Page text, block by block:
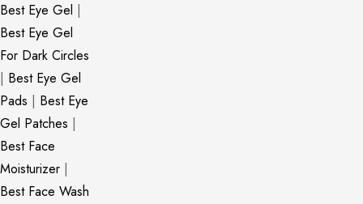
Best Eye Gel |
Best Eye Gel
For Dark Circles
| Best Eye Gel
Pads | Best Eye
Gel Patches |
Best Face
Moisturizer |
Best Face Wash